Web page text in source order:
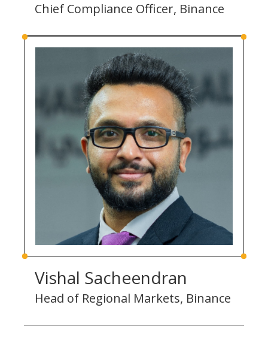
Chief Compliance Officer, Binance
Vishal Sacheendran
Head of Regional Markets, Binance